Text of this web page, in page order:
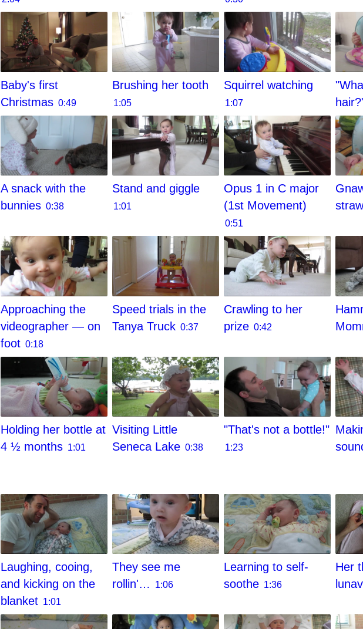
Baby's first
Christmas 0:49
Brushing her tooth
1:05
Squirrel watching
1:07
A snack with the
bunnies 0:38
Stand and giggle
1:01
Opus 1 in C major
(1st Movement)
0:51
Approaching the
videographer — on
foot 0:18
Speed trials in the
Tanya Truck 0:37
Crawling to her
prize 0:42
Holding her bottle at
4 ½ months 1:01
Visiting Little
Seneca Lake 0:38
"That's not a bottle!"
1:23
Laughing, cooing,
and kicking on the
blanket 1:01
They see me
rollin'…
1:06
Learning to self-
soothe 1:36
Her